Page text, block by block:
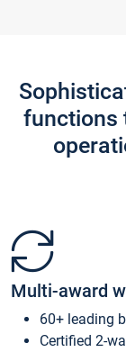
functions
Multi-award
60+ leading
Certified 2-